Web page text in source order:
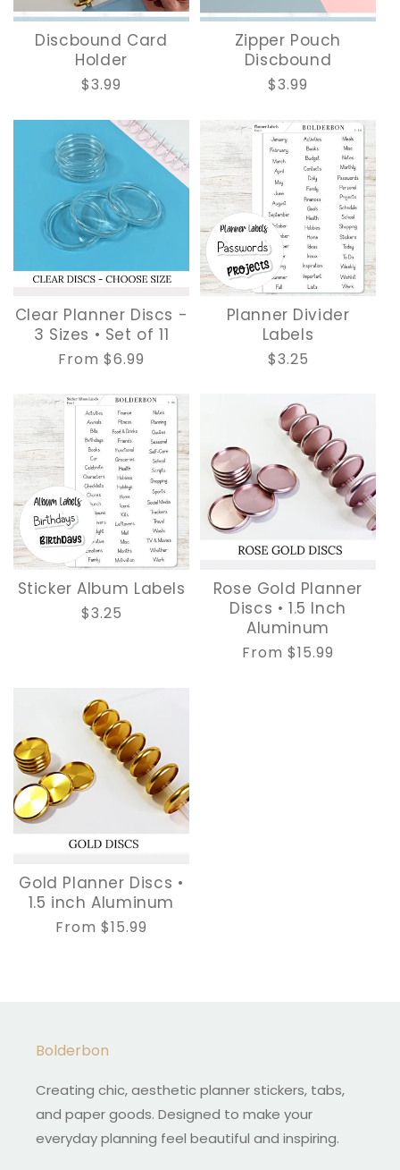
Discbound Card
Holder
Regular
$3.99
Zipper Pouch
Discbound
Regular
$3.99
Clear Planner Discs -
3 Sizes • Set of 11
Regular
From $6.99
Planner Divider
Labels
Regular
$3.25
Sticker Album Labels
Regular
$3.25
Rose Gold Planner
Discs • 1.5 Inch
Aluminum
Regular
From $15.99
Gold Planner Discs •
1.5 inch Aluminum
Regular
From $15.99
Bolderbon
Creating chic, aesthetic planner stickers, tabs,
and paper goods. Designed to make your
everyday planning feel beautiful and inspiring.